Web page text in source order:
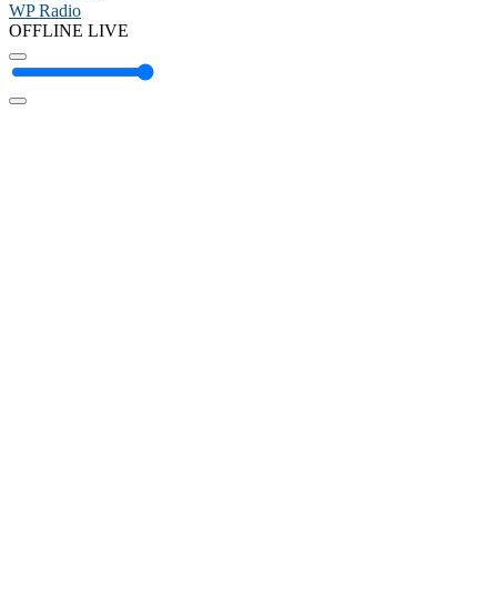
WP Radio
OFFLINE LIVE